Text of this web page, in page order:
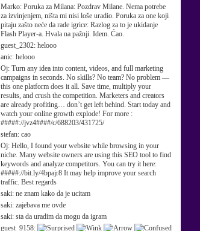
Marko: Poruka za Milana: Pozdrav Milane. Nema potrebe
za izvinjenjem, ništa mi nisi loše uradio. Poruka za one koji
pitaju zašto neće da rade igrice: Razlog za to je ukidanje
Flash Player-a. Hvala na pažnji. Idem. Ćao.
guest_2302: helooo
anic: helooo
Oj: Turn any idea into content, videos, and full marketing
campaigns in seconds. No skills? No team? No problem —
this one platform does it all. Save time, multiply your
results, and crush the competition. Marketers and creators
are already profiting… don’t get left behind. Start today and
watch your online growth explode! For more :
#####://jvz4####/c/688203/431725/
stefan: cao
Oj: Hello, I found your website while browsing in your
niche. Many website owners are using this SEO tool to find
keywords and analyze competitors. You can try it here:
#####://bit.ly/4bpajr8 It may help improve your search
traffic. Best regards
saki: ne znam kako da je ucitam
saki: zajebava me ovde
saki: sta da uradim da mogu da igram
guest_9158: